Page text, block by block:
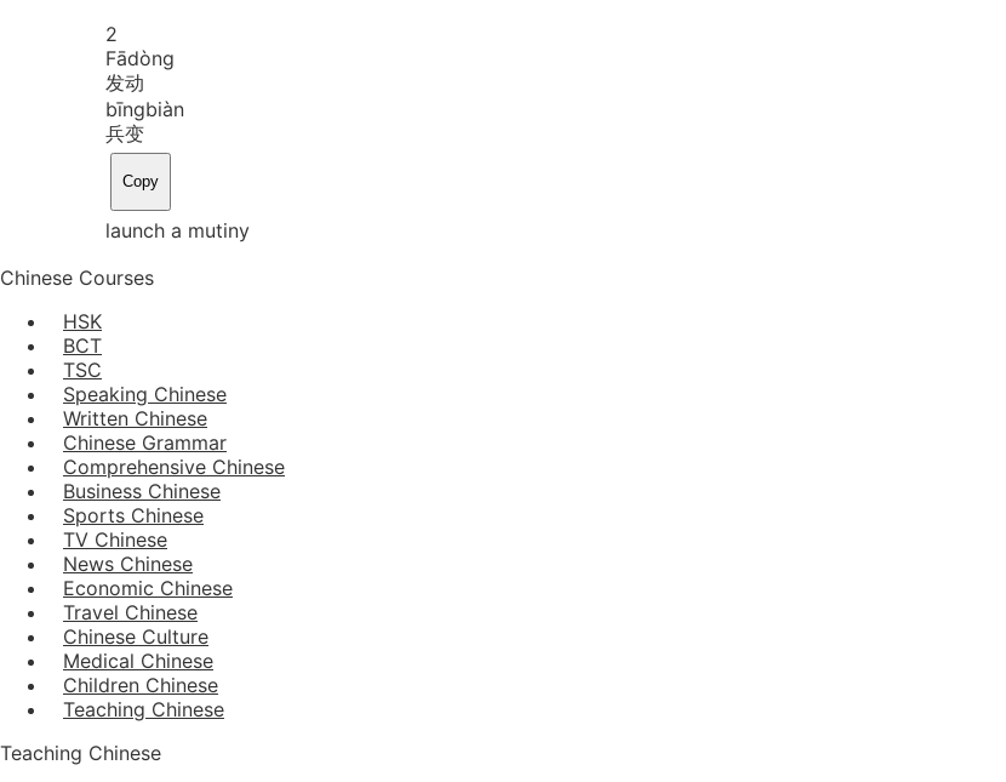
2
Fādòng
发动
bīngbiàn
兵变
Copy
launch a mutiny
Chinese Courses
HSK
BCT
TSC
Speaking Chinese
Written Chinese
Chinese Grammar
Comprehensive Chinese
Business Chinese
Sports Chinese
TV Chinese
News Chinese
Economic Chinese
Travel Chinese
Chinese Culture
Medical Chinese
Children Chinese
Teaching Chinese
Teaching Chinese